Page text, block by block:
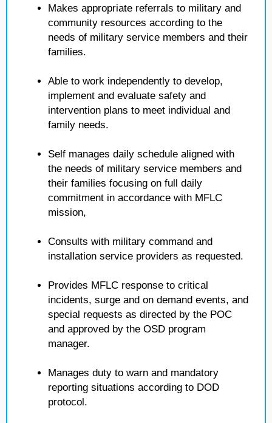
Makes appropriate referrals to military and
community resources according to the
needs of military service members and their
families.
Able to work independently to develop,
implement and evaluate safety and
intervention plans to meet individual and
family needs.
Self manages daily schedule aligned with
the needs of military service members and
their families focusing on full daily
commitment in accordance with MFLC
mission,
Consults with military command and
installation service providers as requested.
Provides MFLC response to critical
incidents, surge and on demand events, and
special requests as directed by the POC
and approved by the OSD program
manager.
Manages duty to warn and mandatory
reporting situations according to DOD
protocol.